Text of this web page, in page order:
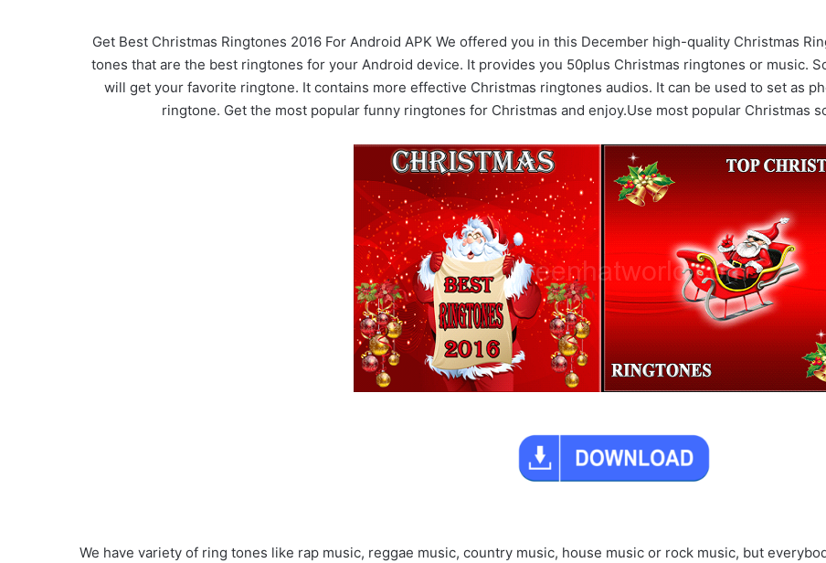
Get Best Christmas Ringtones 2016 For Android APK We offered you in this December high-quality Christmas
tones that are the best ringtones for your Android device. It provides you 50plus Christmas ringtones or music.
will get your favorite ringtone. It contains more effective Christmas ringtones audios. It can be used to set as
ringtone. Get the most popular funny ringtones for Christmas and enjoy.Use most popular Christmas
We have variety of ring tones like rap music, reggae music, country music, house music or rock music, but